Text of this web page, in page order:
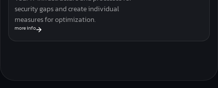
security gaps and create individual
measures for optimization.
more info